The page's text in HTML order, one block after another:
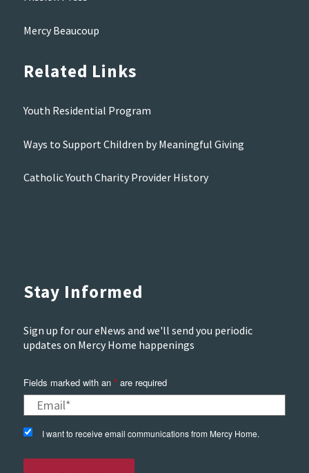
Mercy Beaucoup
Related Links
Youth Residential Program
Ways to Support Children by Meaningful Giving
Catholic Youth Charity Provider History
Stay Informed
Sign up for our eNews and we'll send you periodic
updates on Mercy Home happenings
Fields marked with an *are required
I want to receive email communications from Mercy Home.